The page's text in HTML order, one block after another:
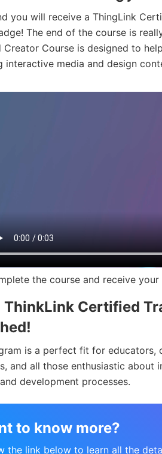
you will receive a ThingLink
The end of the course is
Creator Course is designed to
interactive media and design
the course and receive
ThinkLink Certified
is a perfect fit for educators,
and all those enthusiastic about
development processes.
to know more?
the link below to learn all the